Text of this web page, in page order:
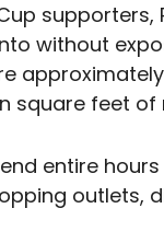
without
square feet of
entire
outlets,